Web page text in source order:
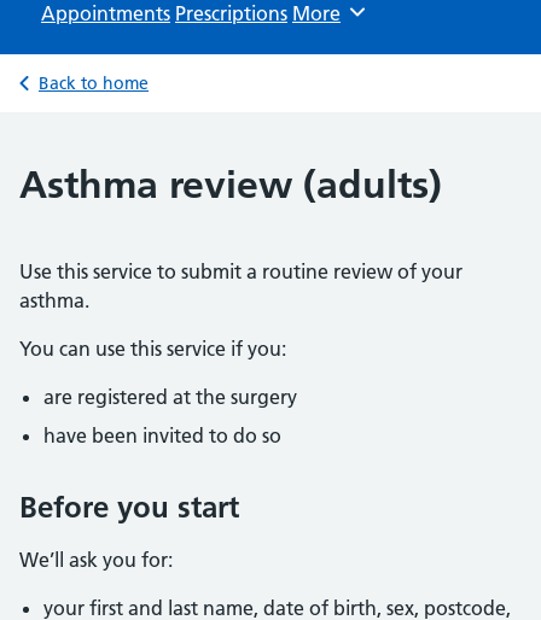
Appointments Prescriptions Browse
More
Back to home
Asthma review (adults)
Use this service to submit a routine review of your
asthma.
You can use this service if you:
are registered at the surgery
have been invited to do so
Before you start
We’ll ask you for:
your first and last name, date of birth, sex, postcode,